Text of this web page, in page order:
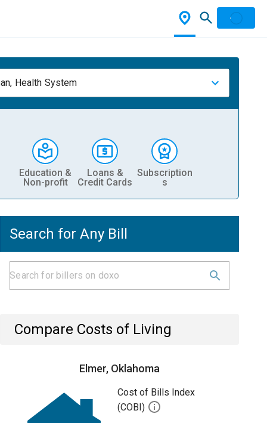
Health System
Education &
Non-profit
Loans &
Credit Cards
Subscription
s
Search for Any Bill
Compare Costs of Living
Elmer, Oklahoma
Cost of Bills Index
(COBI)